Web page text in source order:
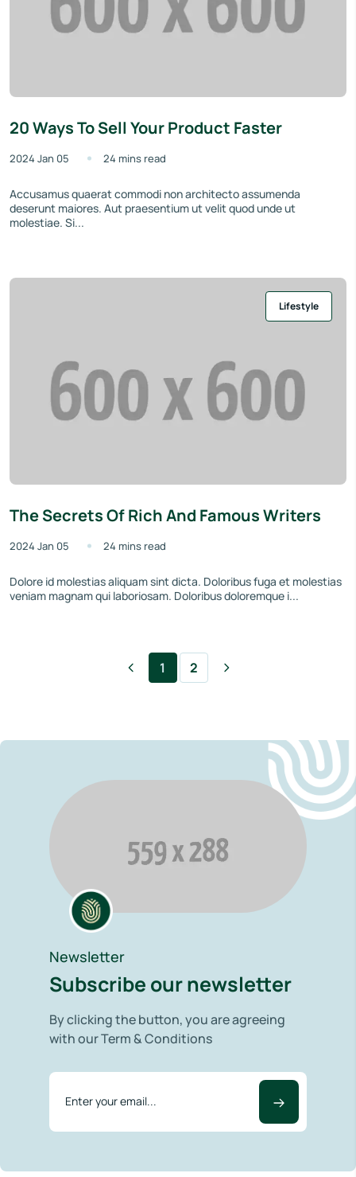
20 Ways To Sell Your Product Faster
2024 Jan 05 24 mins read
Accusamus quaerat commodi non architecto assumenda
deserunt maiores. Aut praesentium ut velit quod unde ut
molestiae. Si...
Lifestyle
The Secrets Of Rich And Famous Writers
2024 Jan 05 24 mins read
Dolore id molestias aliquam sint dicta. Doloribus fuga et molestias
veniam magnam qui laboriosam. Doloribus doloremque i...
1 2
Newsletter
Subscribe our newsletter
By clicking the button, you are agreeing
with our Term & Conditions